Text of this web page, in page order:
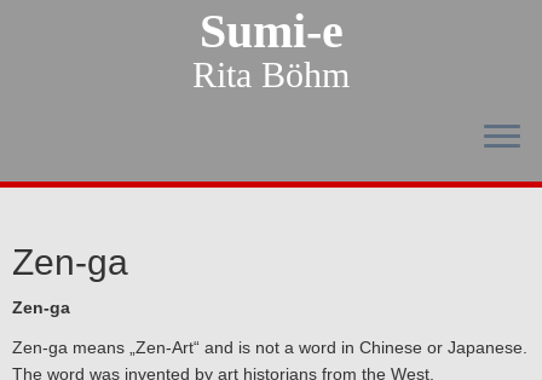
Sumi-e
Rita Böhm
Zen-ga
Zen-ga
Zen-ga means „Zen-Art“ and is not a word in Chinese or Japanese.
The word was invented by art historians from the West.